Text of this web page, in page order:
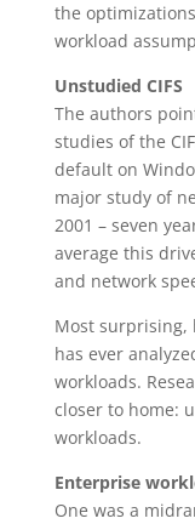
the
workload
Unstudied CIFS
The authors
studies of the
default on
major study of
2001 – seven
average this
and network
Most surprising,
has ever
workloads.
closer to home:
workloads.
Enterprise
One was a